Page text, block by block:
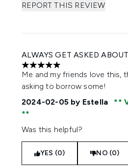
REPORT THIS REVIEW
ALWAYS GET ASKED
5 stars out of a maximum of 5
Me and my friends love this,
asking to borrow some!
2024-02-05 by Estella
Was this helpful?
YES (0) NO (0)